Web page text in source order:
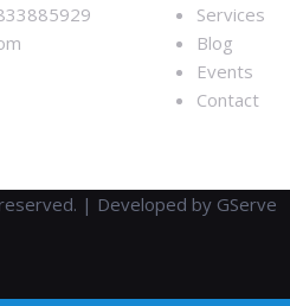
Services
Blog
Events
Contact
| Developed by GServe